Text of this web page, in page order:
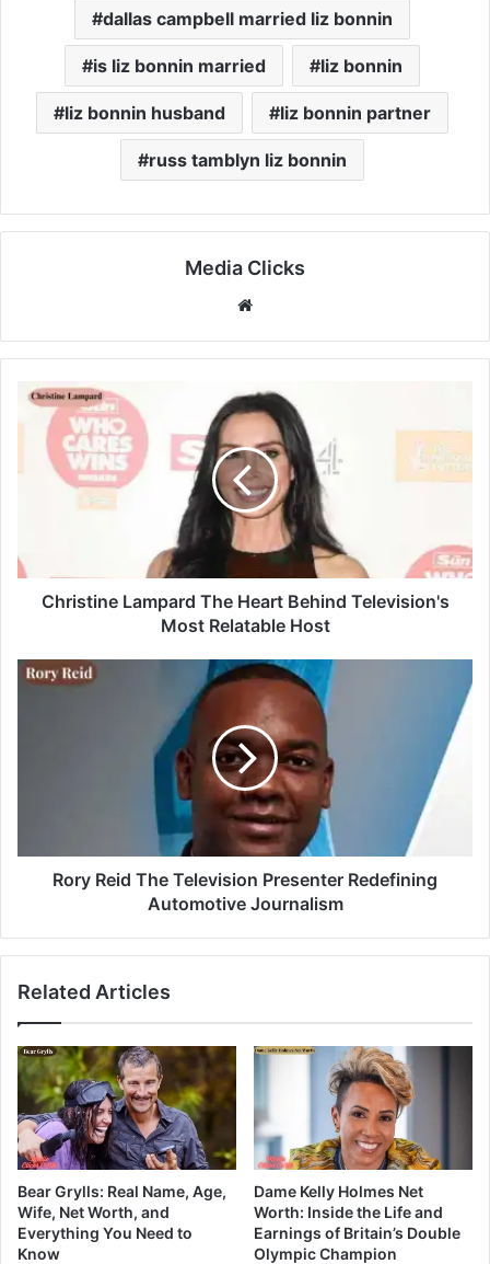
dallas campbell married liz bonnin
is liz bonnin married liz bonnin
liz bonnin husband liz bonnin partner
russ tamblyn liz bonnin
Media Clicks
Website
Christine Lampard The Heart Behind Television's
Most Relatable Host
Rory Reid The Television Presenter Redefining
Automotive Journalism
Related Articles
Bear Grylls: Real Name, Age,
Wife, Net Worth, and
Everything You Need to
Know
Dame Kelly Holmes Net
Worth: Inside the Life and
Earnings of Britain’s Double
Olympic Champion